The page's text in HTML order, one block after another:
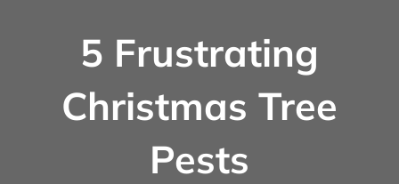
5 Frustrating
Christmas Tree
Pests